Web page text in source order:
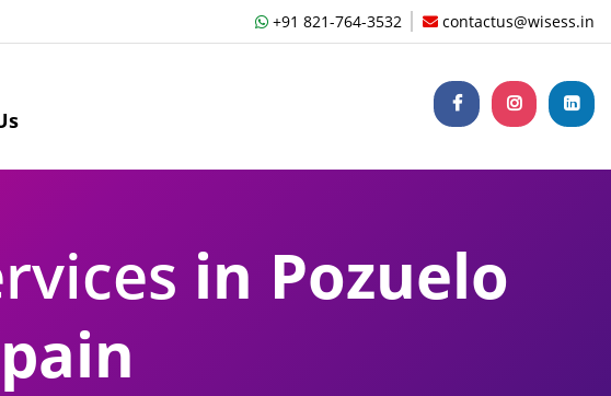
+91 821-764-3532 contactus@wisess.in
in Pozuelo